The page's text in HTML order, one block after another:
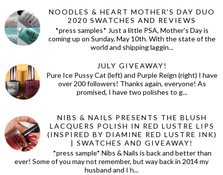
NOODLES & HEART MOTHER'S DAY DUO
2020 SWATCHES AND REVIEWS
*press samples* Just a little PSA, Mother's Day is
coming up on Sunday, May 10th. With the state of the
world and shipping laggin...
JULY GIVEAWAY!
Pure Ice Pussy Cat (left) and Purple Reign (right) I have
over 200 followers! Thanks again, everyone! As
promised, I have two polishes to g...
NIBS & NAILS PRESENTS THE BLUSH
LACQUERS POLISH IN RED LUSTRE LIPS
(INSPIRED BY DIAMINE RED LUSTRE INK)
| SWATCHES AND GIVEAWAY!
*press sample* Nibs & Nails is back and better than
ever! Some of you may not remember, but way back in 2014 my
husband and I h...